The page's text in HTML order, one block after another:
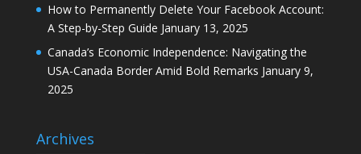
How to Permanently Delete Your Facebook Account:
A Step-by-Step Guide January 13, 2025
Canada’s Economic Independence: Navigating the
USA-Canada Border Amid Bold Remarks January 9,
2025
Archives